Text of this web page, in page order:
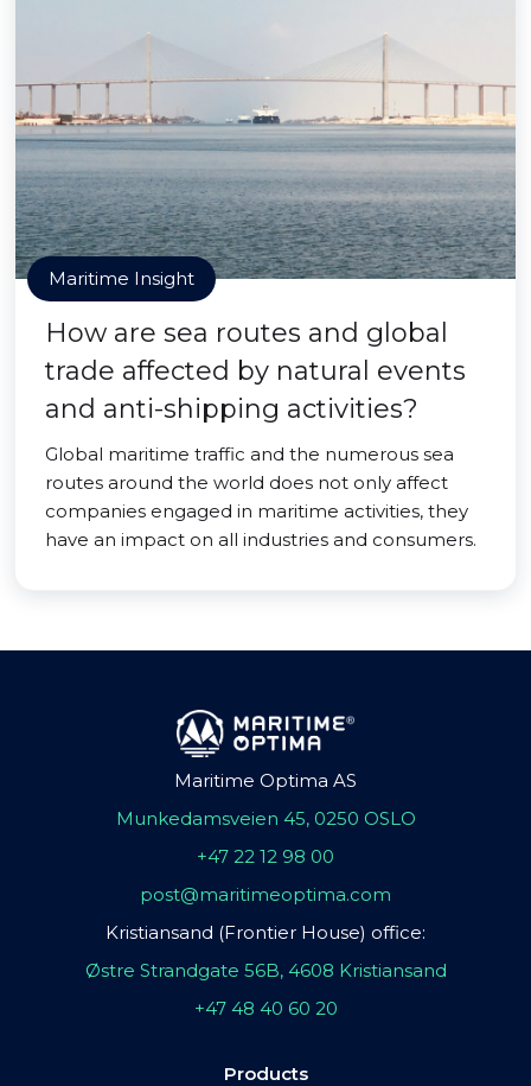
Maritime Insight
How are sea routes and global
trade affected by natural events
and anti-shipping activities?
Global maritime traffic and the numerous sea
routes around the world does not only affect
companies engaged in maritime activities, they
have an impact on all industries and consumers.
Maritime Optima AS
Munkedamsveien 45, 0250 OSLO
+47 22 12 98 00
post@maritimeoptima.com
Kristiansand (Frontier House) office:
Østre Strandgate 56B, 4608 Kristiansand
+47 48 40 60 20
Products